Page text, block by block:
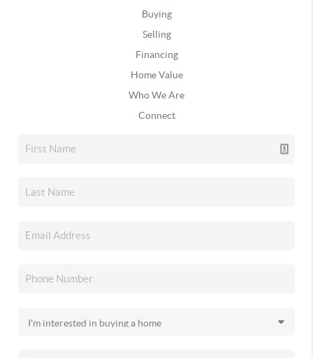
Buying
Selling
Financing
Home Value
Who We Are
Connect